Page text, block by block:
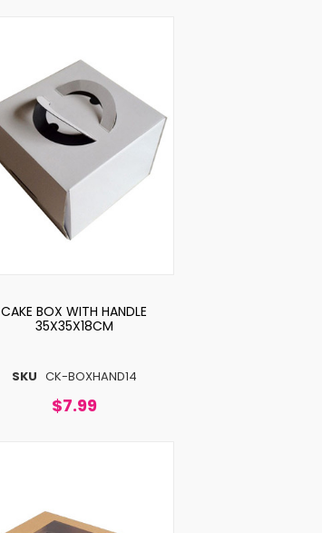
SKU CK-BOXHAND14
CAKE BOX WITH HANDLE
35X35X18CM
$7.99